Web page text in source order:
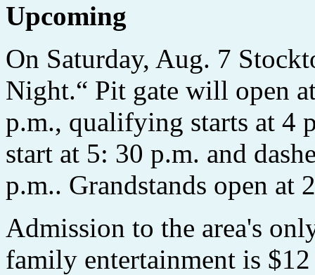
Upcoming
On Saturday, Aug. 7
Night.“ Pit gate will open
p.m., qualifying starts at 4
start at 5: 30 p.m. and
p.m.. Grandstands open at
Admission to the area's
family entertainment is